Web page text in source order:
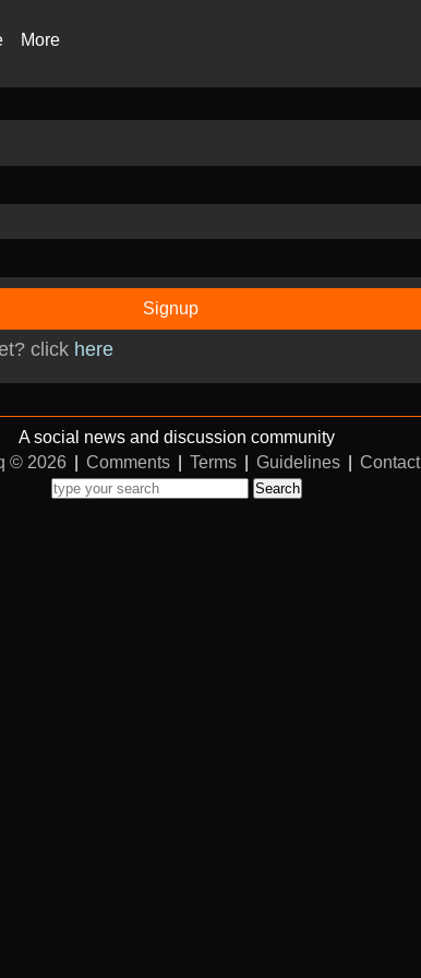
More
Signup
click here
A social news and discussion community
© 2026
Comments Terms Guidelines Contact
Search